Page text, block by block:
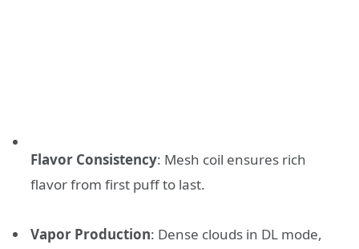
Flavor Consistency: Mesh coil ensures rich
flavor from first puff to last.
Vapor Production: Dense clouds in DL mode,